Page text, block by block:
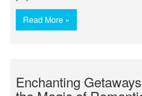
Read More »
Enchanting